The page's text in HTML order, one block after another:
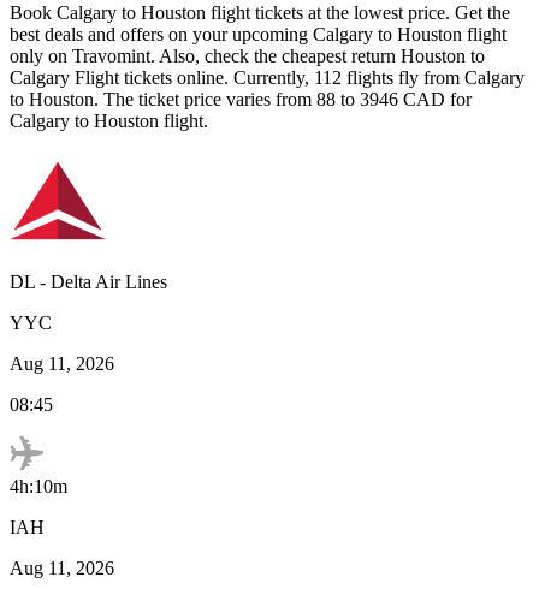
Book Calgary to Houston flight tickets at the lowest price. Get the
best deals and offers on your upcoming Calgary to Houston flight
only on Travomint. Also, check the cheapest return Houston to
Calgary Flight tickets online. Currently, 112 flights fly from Calgary
to Houston. The ticket price varies from 88 to 3946 CAD for
Calgary to Houston flight.
DL - Delta Air Lines
YYC
Aug 11, 2026
08:45
4h:10m
IAH
Aug 11, 2026